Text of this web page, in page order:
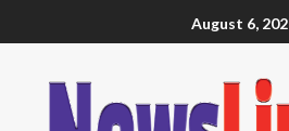
August 6,